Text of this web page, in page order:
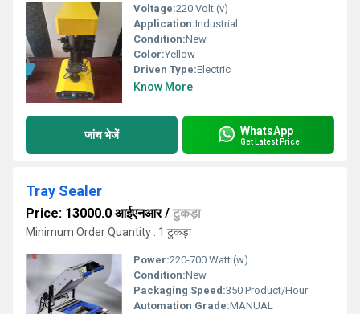
Voltage:220 Volt (v)
Application:Industrial
Condition:New
Color:Yellow
Driven Type:Electric
Know More
जांच भेजें WhatsApp
Get Latest Price
Tray Sealer
Price: 13000.0 आईएनआर/ टुकड़ा
Minimum Order Quantity : 1 टुकड़ा
Power:220-700 Watt (w)
Condition:New
Packaging Speed:350 Product/Hour
Automation Grade:MANUAL